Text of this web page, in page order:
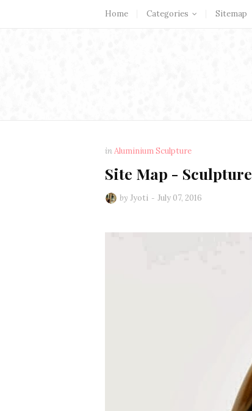
Home Categories Sitemap
inAluminium Sculpture
Site Map - Sculpture
by Jyoti July 07, 2016